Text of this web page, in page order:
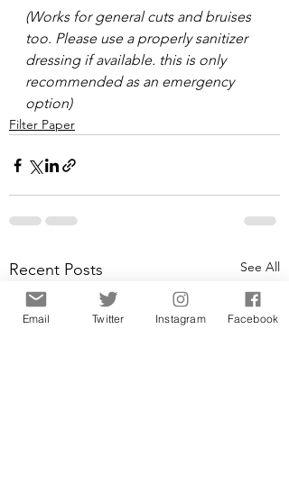
(Works for general cuts and bruises
too. Please use a properly sanitizer
dressing if available. this is only
recommended as an emergency
option)
Filter Paper
Recent Posts See All
Email Twitter Instagram Facebook